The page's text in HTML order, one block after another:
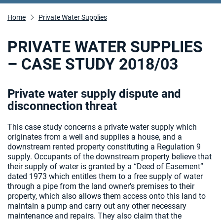
Home Private Water Supplies
PRIVATE WATER SUPPLIES
– CASE STUDY 2018/03
Private water supply dispute and
disconnection threat
This case study concerns a private water supply which
originates from a well and supplies a house, and a
downstream rented property constituting a Regulation 9
supply. Occupants of the downstream property believe that
their supply of water is granted by a “Deed of Easement”
dated 1973 which entitles them to a free supply of water
through a pipe from the land owner’s premises to their
property, which also allows them access onto this land to
maintain a pump and carry out any other necessary
maintenance and repairs. They also claim that the